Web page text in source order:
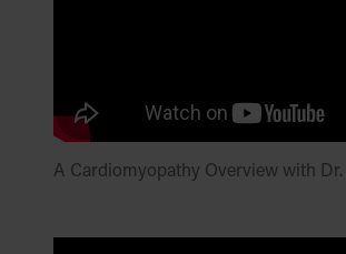
A Cardiomyopathy Overview with Dr.